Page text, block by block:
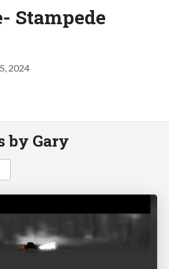
Stampede
2024
by Gary